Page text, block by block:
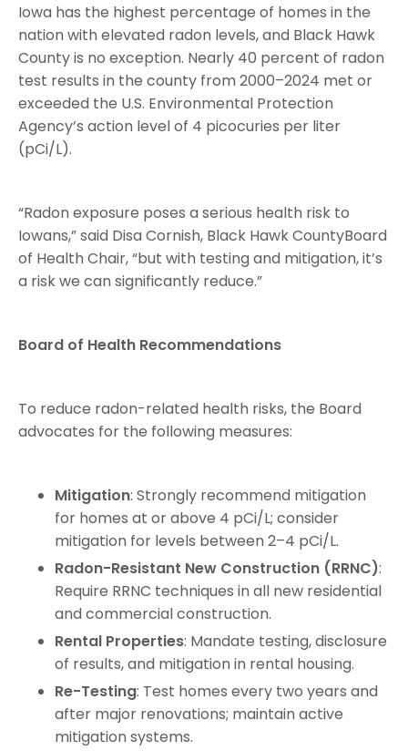
Iowa has the highest percentage of homes in the
nation with elevated radon levels, and Black Hawk
County is no exception. Nearly 40 percent of radon
test results in the county from 2000–2024 met or
exceeded the U.S. Environmental Protection
Agency’s action level of 4 picocuries per liter
(pCi/L).
“Radon exposure poses a serious health risk to
Iowans,” said Disa Cornish, Black Hawk CountyBoard
of Health Chair, “but with testing and mitigation, it’s
a risk we can significantly reduce.”
Board of Health Recommendations
To reduce radon-related health risks, the Board
advocates for the following measures:
Mitigation: Strongly recommend mitigation
for homes at or above 4 pCi/L; consider
mitigation for levels between 2–4 pCi/L.
Radon-Resistant New Construction (RRNC):
Require RRNC techniques in all new residential
and commercial construction.
Rental Properties: Mandate testing, disclosure
of results, and mitigation in rental housing.
Re-Testing: Test homes every two years and
after major renovations; maintain active
mitigation systems.